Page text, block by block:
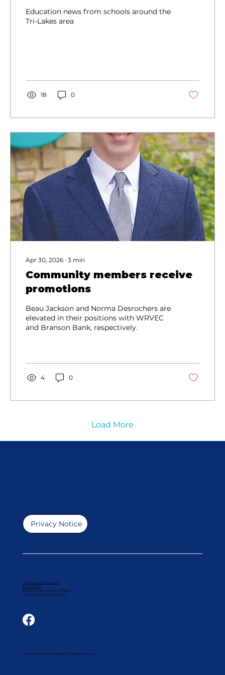
Education news from schools around the
Tri-Lakes area
18 0
Apr 30, 2026 ∙ 3 min
Community members receive
promotions
Beau Jackson and Norma Desrochers are
elevated in their positions with WRVEC
and Branson Bank, respectively.
4 0
Load More
Privacy Notice
info@bransonglobe.com
417-334-9100
2460 S. Hwy. 65, Hollister, MO 65672
PO Box 652, Hollister, MO 65673
© 2025 Branson Globe Newspaper, LLC. All Rights Reserved.